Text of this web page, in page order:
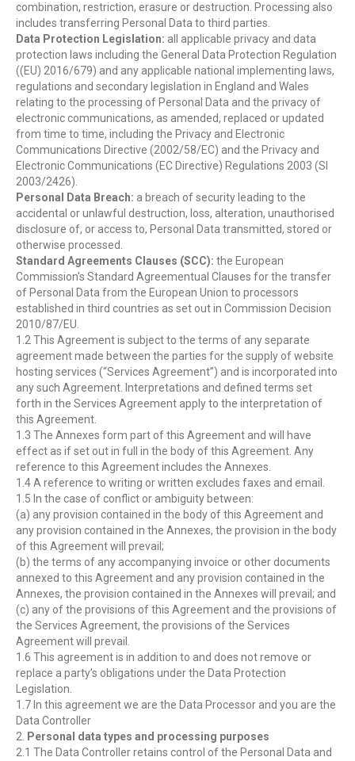
combination, restriction, erasure or destruction. Processing also
includes transferring Personal Data to third parties.
Data Protection Legislation: all applicable privacy and data
protection laws including the General Data Protection Regulation
((EU) 2016/679) and any applicable national implementing laws,
regulations and secondary legislation in England and Wales
relating to the processing of Personal Data and the privacy of
electronic communications, as amended, replaced or updated
from time to time, including the Privacy and Electronic
Communications Directive (2002/58/EC) and the Privacy and
Electronic Communications (EC Directive) Regulations 2003 (SI
2003/2426).
Personal Data Breach: a breach of security leading to the
accidental or unlawful destruction, loss, alteration, unauthorised
disclosure of, or access to, Personal Data transmitted, stored or
otherwise processed.
Standard Agreements Clauses (SCC): the European
Commission's Standard Agreementual Clauses for the transfer
of Personal Data from the European Union to processors
established in third countries as set out in Commission Decision
2010/87/EU.
1.2 This Agreement is subject to the terms of any separate
agreement made between the parties for the supply of website
hosting services (“Services Agreement”) and is incorporated into
any such Agreement. Interpretations and defined terms set
forth in the Services Agreement apply to the interpretation of
this Agreement.
1.3 The Annexes form part of this Agreement and will have
effect as if set out in full in the body of this Agreement. Any
reference to this Agreement includes the Annexes.
1.4 A reference to writing or written excludes faxes and email.
1.5 In the case of conflict or ambiguity between:
(a) any provision contained in the body of this Agreement and
any provision contained in the Annexes, the provision in the body
of this Agreement will prevail;
(b) the terms of any accompanying invoice or other documents
annexed to this Agreement and any provision contained in the
Annexes, the provision contained in the Annexes will prevail; and
(c) any of the provisions of this Agreement and the provisions of
the Services Agreement, the provisions of the Services
Agreement will prevail.
1.6 This agreement is in addition to and does not remove or
replace a party’s obligations under the Data Protection
Legislation.
1.7 In this agreement we are the Data Processor and you are the
Data Controller
2.
Personal data types and processing purposes
2.1 The Data Controller retains control of the Personal Data and